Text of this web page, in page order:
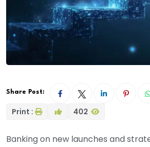
Share Post:
Print : 402
Banking on new launches and